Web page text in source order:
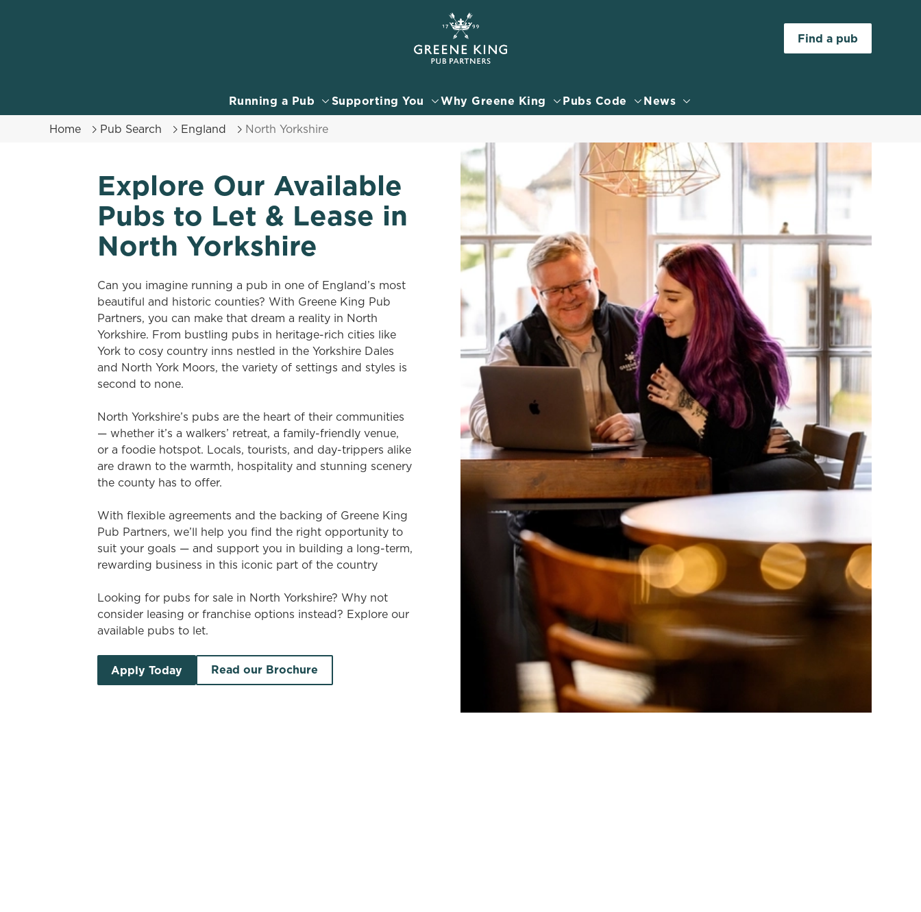
We use cookies to run this website and for marketing, statistics and to save your preferences. To
accept these cookies click 'Allow all cookies'. To accept only essential cookies click 'Use necessary
bottom of the banner . You can change your settings at any time.
s
e
n
l
e
c
t
i
o
n
Statistics Marketing Settings
Allow all cookies
Find a pub
Running a Pub Supporting You Why Greene King Pubs Code
News
Home
Pub Search England North Yorkshire
Explore Our Available
Pubs to Let & Lease in
North Yorkshire
Can you imagine running a pub in one of England’s most
beautiful and historic counties? With Greene King Pub
Partners, you can make that dream a reality in North
Yorkshire. From bustling pubs in heritage-rich cities like
York to cosy country inns nestled in the Yorkshire Dales
and North York Moors, the variety of settings and styles is
second to none.
North Yorkshire’s pubs are the heart of their communities
— whether it’s a walkers’ retreat, a family-friendly venue,
or a foodie hotspot. Locals, tourists, and day-trippers alike
are drawn to the warmth, hospitality and stunning scenery
the county has to offer.
With flexible agreements and the backing of Greene King
Pub Partners, we’ll help you find the right opportunity to
suit your goals — and support you in building a long-term,
rewarding business in this iconic part of the country
Looking for pubs for sale in North Yorkshire? Why not
consider leasing or franchise options instead? Explore our
available pubs to let.
Apply Today Read our Brochure